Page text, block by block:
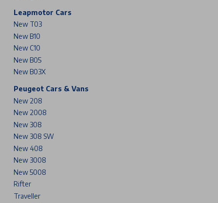
Leapmotor Cars
New T03
New B10
New C10
New B05
New B03X
Peugeot Cars & Vans
New 208
New 2008
New 308
New 308 SW
New 408
New 3008
New 5008
Rifter
Traveller